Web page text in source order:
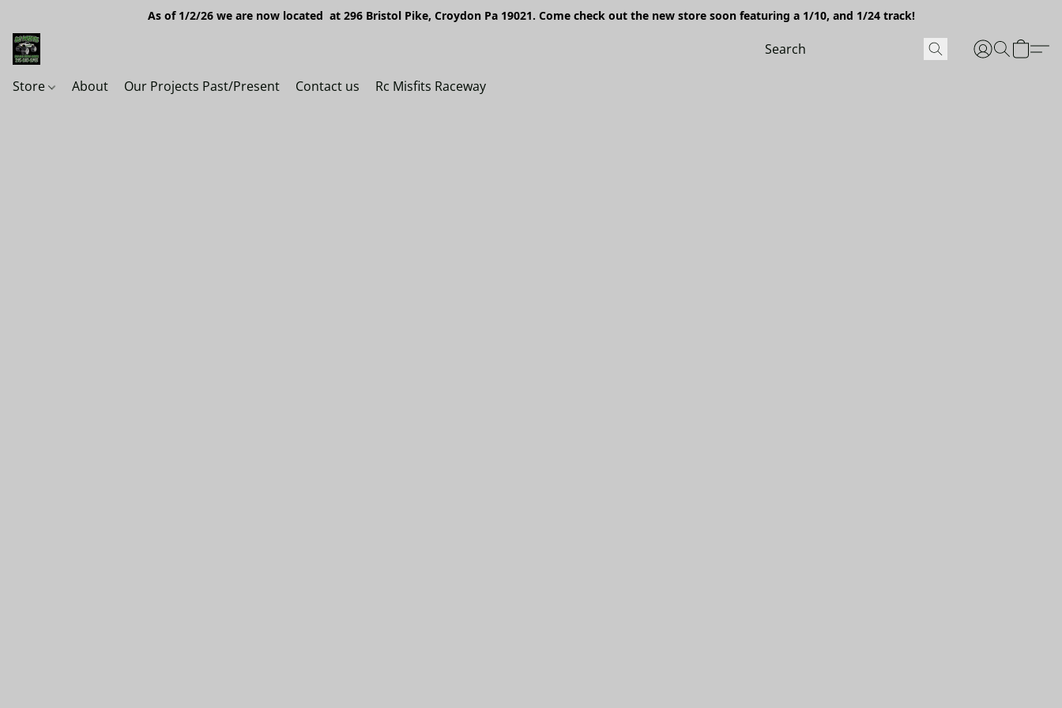
As of 1/2/26 we are now located at 296 Bristol Pike, Croydon Pa 19021. Come check out the new store soon featuring a 1/10, and 1/24 track!
Store About Our Projects Past/Present Contact us Rc Misfits Raceway